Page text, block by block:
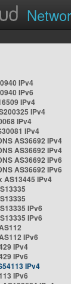
IPv4
IPv6
IPv4
IPv4
IPv4
IPv4
AS36692 IPv4
AS36692 IPv4
AS36692 IPv6
AS36692 IPv6
AS13445 IPv4
IPv6
IPv6
IPv6
IPv4
IPv6
IPv4
IPv6